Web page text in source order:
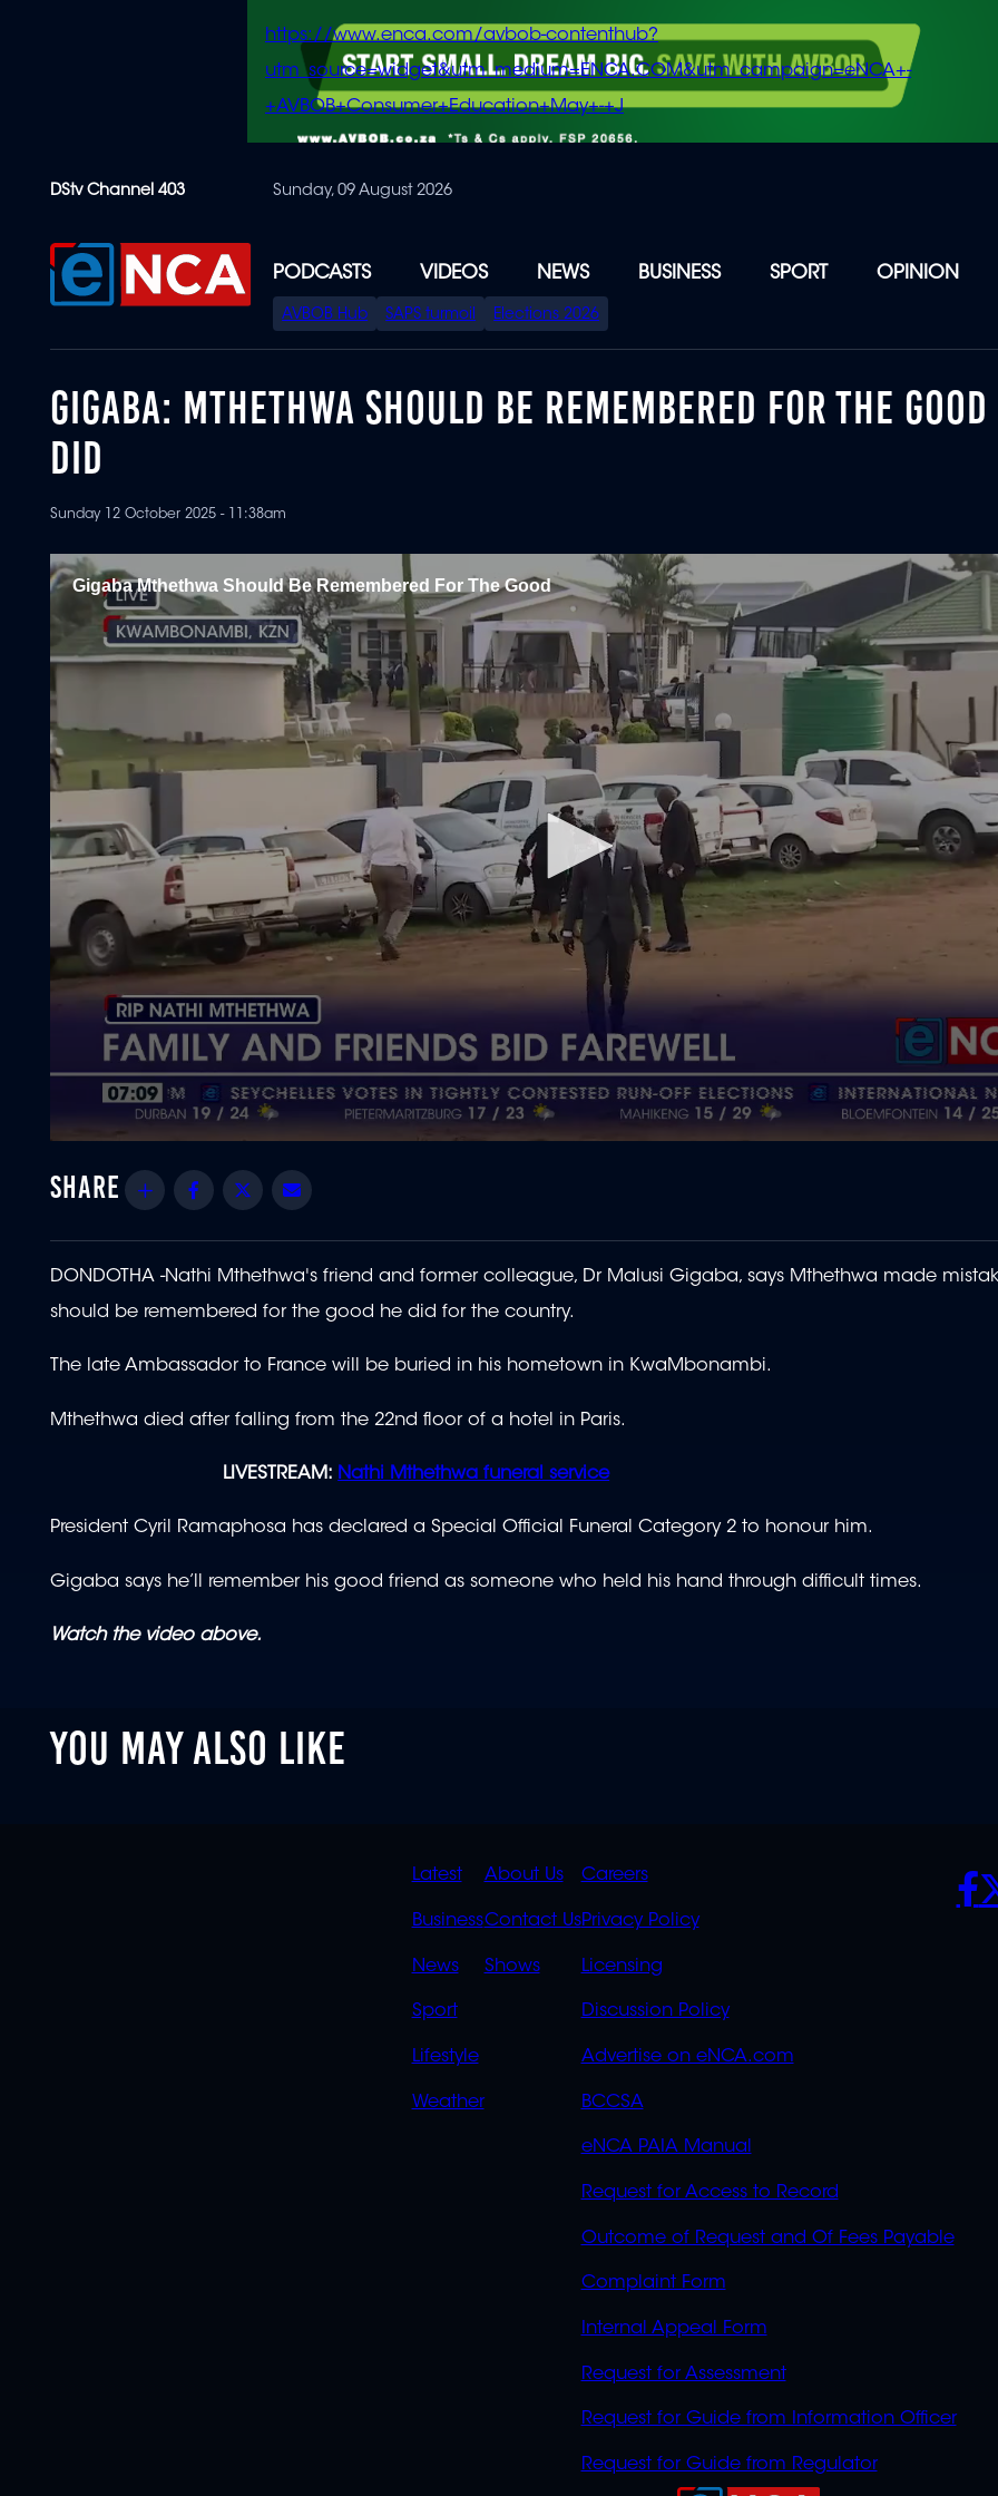
content
https://www.enca.com/avbob-contenthub?
utm_source=widget&utm_medium=ENCA.COM&utm_campaign=eNCA+-
+AVBOB+Consumer+Education+May+-+J
DStv Channel 403 Sunday, 09 August 2026
PODCASTS VIDEOS NEWS BUSINESS SPORT OPINION
SPECIAL
MENU
AVBOB Hub SAPS turmoil Elections 2026
GIGABA: MTHETHWA SHOULD BE REMEMBERED FOR THE
DID
Sunday 12 October 2025 - 11:38am
Gigaba Mthethwa Should Be Remembered For The Good
of
3
7
90%
Share Facebook
Twitter
DONDOTHA -Nathi Mthethwa's friend and former colleague, Dr Malusi Gigaba, says Mthethwa made
should be remembered for the good he did for the country.
The late Ambassador to France will be buried in his hometown in KwaMbonambi.
Mthethwa died after falling from the 22nd floor of a hotel in Paris.
LIVESTREAM: Nathi Mthethwa funeral service
President Cyril Ramaphosa has declared a Special Official Funeral Category 2 to honour him.
Gigaba says he’ll remember his good friend as someone who held his hand through difficult times.
Watch the video above.
YOU MAY ALSO LIKE
QUICK
LINKS
Latest
Business
News
Sport
Lifestyle
Weather
QUICK
LINKS
OVERFLOW
About Us
Contact Us
Shows
POLICIES
Careers
Privacy Policy
Licensing
Discussion Policy
Advertise on eNCA.com
BCCSA
eNCA PAIA Manual
Request for Access to Record
Outcome of Request and Of Fees Payable
Complaint Form
Internal Appeal Form
Request for Assessment
Request for Guide from Information Officer
Request for Guide from Regulator